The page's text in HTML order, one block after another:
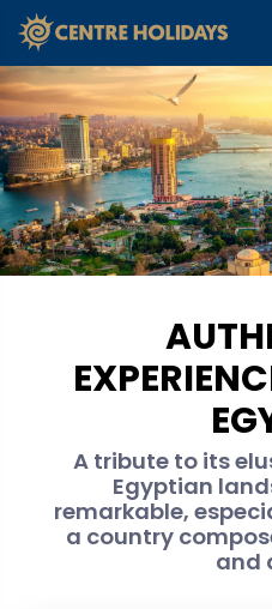
A tribute to its
Egyptian
remarkable,
a country
and